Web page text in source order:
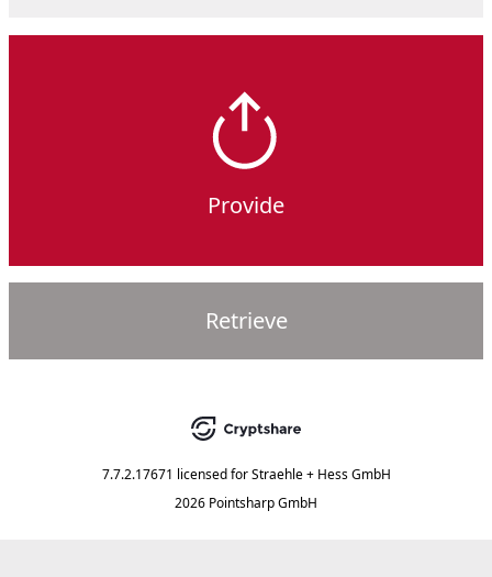
Provide
Retrieve
7.7.2.17671 licensed for Straehle + Hess GmbH
2026 Pointsharp GmbH